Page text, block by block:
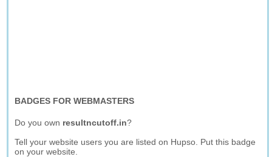
BADGES FOR WEBMASTERS
Do you own resultncutoff.in?
Tell your website users you are listed on Hupso. Put this badge
on your website.